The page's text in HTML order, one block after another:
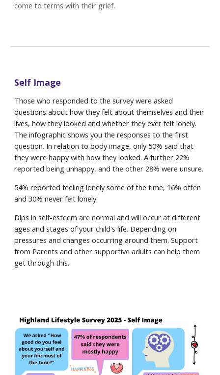
come to terms with their grief.
Self Image
Those who responded to the survey were asked
questions about how they felt about themselves and their
lives, how they looked and whether they ever felt lonely.
The infographic shows you the responses to the first
question. In relation to body image, only 50% said that
they were happy with how they looked. A further 22%
reported being unhappy, and the other 28% were unsure.
54% reported feeling lonely some of the time, 16% often
and 30% never felt lonely.
Dips in self-esteem are normal and will occur at different
ages and stages of your child's life. Depending on
pressures and changes occurring around them. Support
from Parents and other supportive adults can help them
get through this.